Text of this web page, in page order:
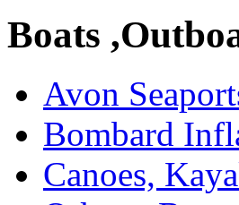
Boats
Avon
Bombard
Canoes,